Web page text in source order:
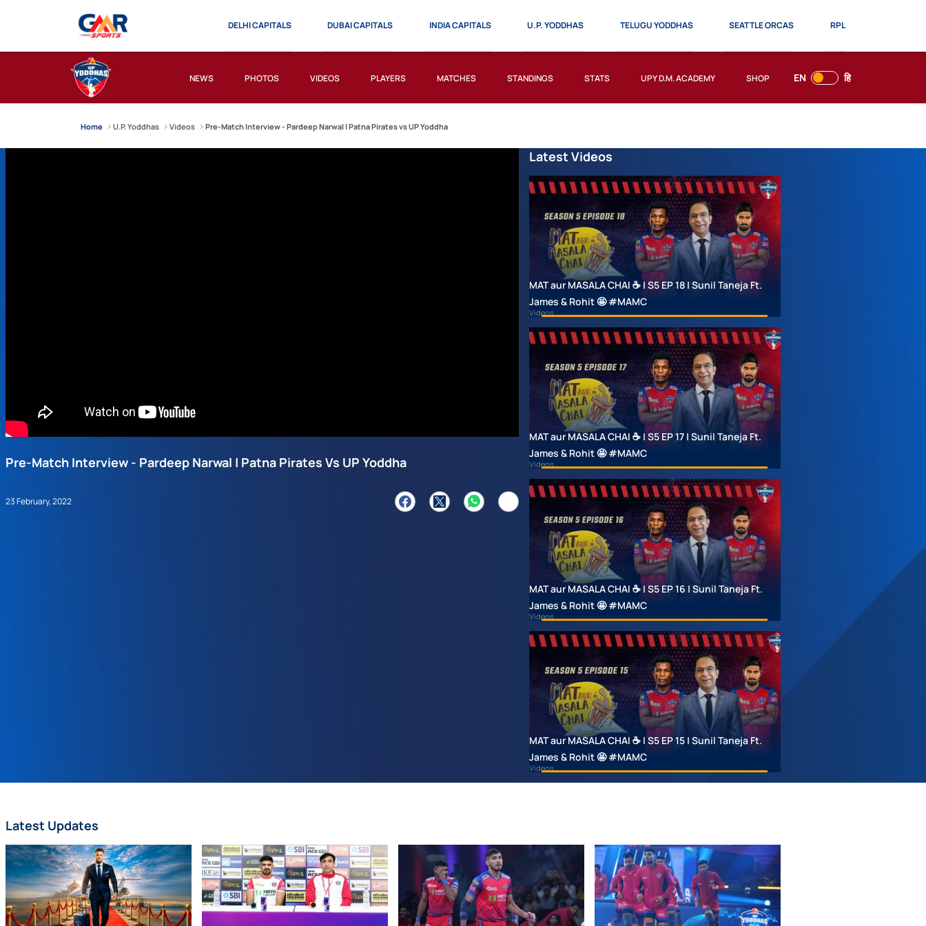
EN हि
DELHI CAPITALS DUBAI CAPITALS INDIA CAPITALS U.P. YODDHAS TELUGU YODDHAS SEATTLE ORCAS RPL
NEWS PHOTOS VIDEOS PLAYERS MATCHES STANDINGS STATS UPY D.M. ACADEMY SHOP
Home U.P. Yoddhas Videos Pre-Match Interview - Pardeep Narwal | Patna Pirates vs UP Yoddha
Pre-Match Interview - Pardeep Narwal | Patna Pirates Vs UP Yoddha
23 February, 2022
Latest Videos
MAT aur MASALA CHAI ☕ | S5 EP 18 | Sunil Taneja Ft.
James & Rohit 🤩 #MAMC
Videos
MAT aur MASALA CHAI ☕ | S5 EP 17 | Sunil Taneja Ft.
James & Rohit 🤩 #MAMC
Videos
MAT aur MASALA CHAI ☕ | S5 EP 16 | Sunil Taneja Ft.
James & Rohit 🤩 #MAMC
Videos
MAT aur MASALA CHAI ☕ | S5 EP 15 | Sunil Taneja Ft.
James & Rohit 🤩 #MAMC
Videos
Latest Updates